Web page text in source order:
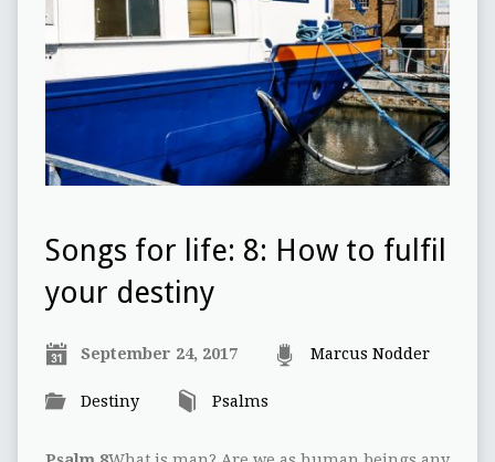
Songs for life: 8: How to fulfil
your destiny
September 24, 2017 Marcus Nodder
Destiny Psalms